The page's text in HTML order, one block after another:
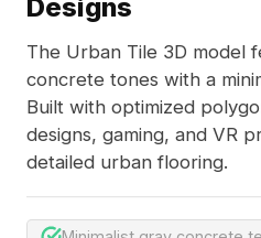
Designs
The Urban Tile 3D model
concrete tones with a
Built with optimized
designs, gaming, and VR
detailed urban flooring.